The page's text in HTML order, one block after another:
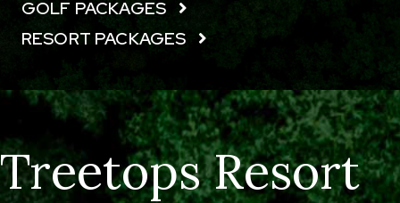
GOLF PACKAGES
RESORT PACKAGES
Treetops Resort